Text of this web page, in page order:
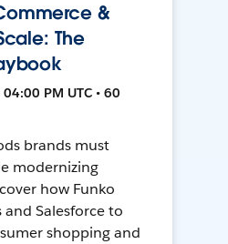
&
The
PM UTC • 60
brands must
modernizing
how Funko
and Salesforce to
shopping and